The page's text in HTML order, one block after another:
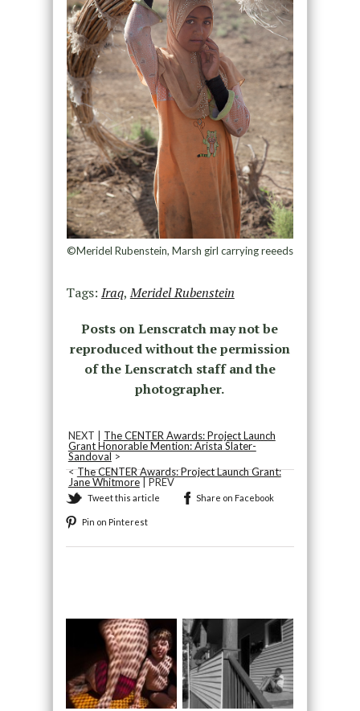
©Meridel Rubenstein, Marsh girl carrying reeeds
Tags: Iraq,Meridel Rubenstein
Posts on Lenscratch may not be
reproduced without the permission
of the Lenscratch staff and the
photographer.
NEXT | The CENTER Awards: Project Launch
Grant Honorable Mention: Arista Slater-
Sandoval>
<The CENTER Awards: Project Launch Grant:
Jane Whitmore| PREV
Tweet this article Share on Facebook
Pin on Pinterest